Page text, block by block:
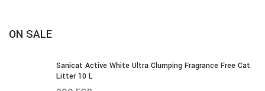
ON SALE
Sanicat Active White Ultra Clumping Fragrance Free Cat
Litter 10 L